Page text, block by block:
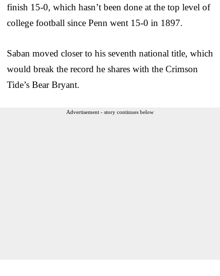
finish 15-0, which hasn’t been done at the top level of
college football since Penn went 15-0 in 1897.
Saban moved closer to his seventh national title, which
would break the record he shares with the Crimson
Tide’s Bear Bryant.
Advertisement - story continues below